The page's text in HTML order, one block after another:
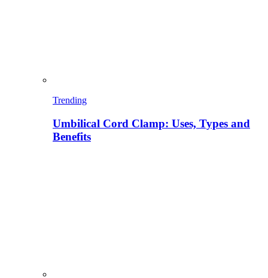
Trending
Umbilical Cord Clamp: Uses, Types and
Benefits